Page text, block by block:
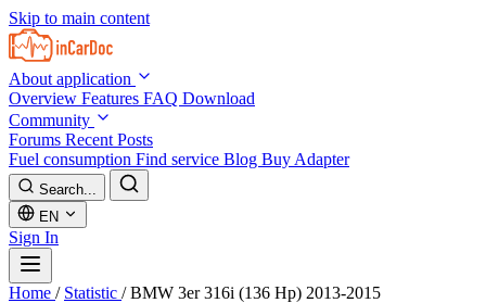
Skip to main content
About application
Overview Features FAQ Download
Community
Forums Recent Posts
Fuel consumption Find service Blog Buy Adapter
Search...
EN
Sign In
Home / Statistic / BMW 3er 316i (136 Hp) 2013-2015